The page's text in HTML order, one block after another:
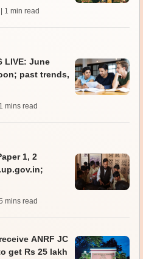
| 1 min read
LIVE: June
past trends,
mins read
1, 2
mins read
ANRF JC
get Rs 25 lakh